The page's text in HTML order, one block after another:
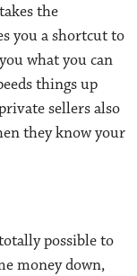
the
you a shortcut to
what you can
things up
sellers also
they know your
possible to
money down,